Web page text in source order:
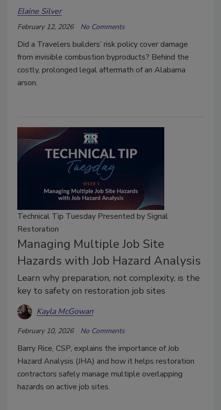
Elaine Silver
February 12, 2026 No Comments
Did a Travelers builders’ risk policy cover damage
from invisible combustion byproducts? Behind the
costly, prolonged legal aftermath of an Alabama
arson.
Technical Tip Tuesday Presented by Signal
Restoration
Managing Multiple Job Site
Hazards with Job Hazard Analysis
Learn why preparation, not complexity, is the
key to safety on restoration job sites
Kayla McGowan
February 10, 2026 No Comments
Barry Rice, CSP, explains the importance of Job
Hazard Analysis (JHA) and how it helps restoration
contractors safely manage multiple overlapping
hazards on active job sites.